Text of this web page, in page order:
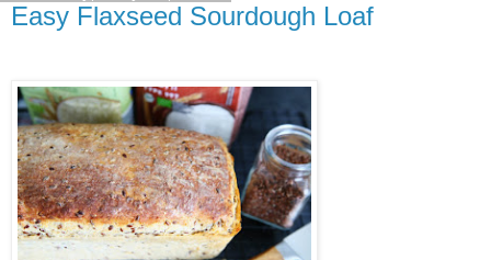
Easy Flaxseed Sourdough Loaf